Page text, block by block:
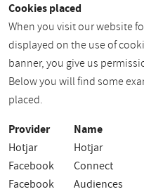
Cookies placed
When you visit our website
displayed on the use of
banner, you give us
Below you will find some
placed.
Provider Name
Hotjar Hotjar
Facebook
Connect
Facebook
Audiences